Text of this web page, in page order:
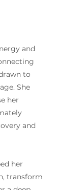
and
to
She
her
and
her
transform